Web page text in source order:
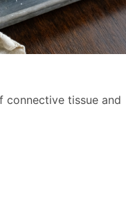
connective tissue and